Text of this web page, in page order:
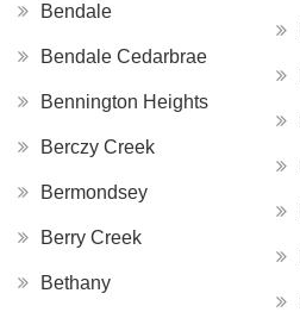
Bendale
Bendale Cedarbrae
Bennington Heights
Berczy Creek
Bermondsey
Berry Creek
Bethany